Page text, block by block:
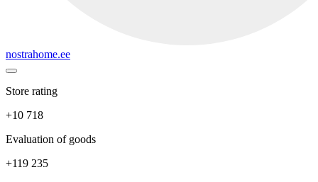
nostrahome.ee
Store rating
+10 718
Evaluation of goods
+119 235